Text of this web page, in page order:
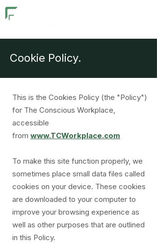
Cookie Policy.
This is the Cookies Policy (the "Policy")
for The Conscious Workplace,
accessible
from www.TCWorkplace.com
To make this site function properly, we
sometimes place small data files called
cookies on your device. These cookies
are downloaded to your computer to
improve your browsing experience as
well as other purposes that are outlined
in this Policy.